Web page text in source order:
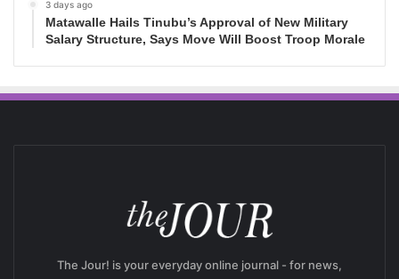
3 days ago
Matawalle Hails Tinubu’s Approval of New Military
Salary Structure, Says Move Will Boost Troop Morale
The Jour! is your everyday online journal - for news,